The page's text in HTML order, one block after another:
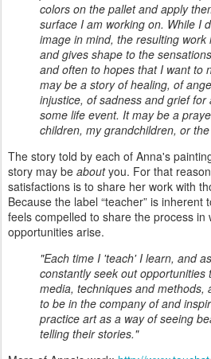
colors on the pallet and apply
surface I am working on. While I
image in mind, the resulting
and gives shape to the
and often to hopes that I want to
may be a story of healing, of
injustice, of sadness and grief for
some life event. It may be a
children, my grandchildren, or
The story told by each of Anna's
story may be aboutyou. For that
satisfactions is to share her work with
Because the label “teacher” is inherent
feels compelled to share the process in
opportunities arise.
"Each time I 'teach' I learn, and
constantly seek out opportunities
media, techniques and methods,
to be in the company of and
practice art as a way of seeing
telling their stories."